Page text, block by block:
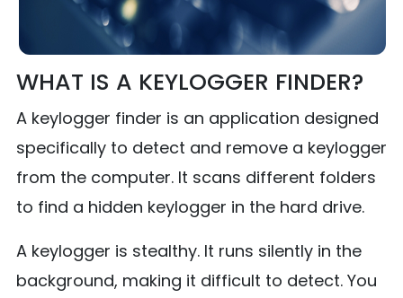
WHAT IS A KEYLOGGER FINDER?
A keylogger finder is an application designed
specifically to detect and remove a keylogger
from the computer. It scans different folders
to find a hidden keylogger in the hard drive.
A keylogger is stealthy. It runs silently in the
background, making it difficult to detect. You